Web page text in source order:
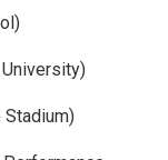
University)